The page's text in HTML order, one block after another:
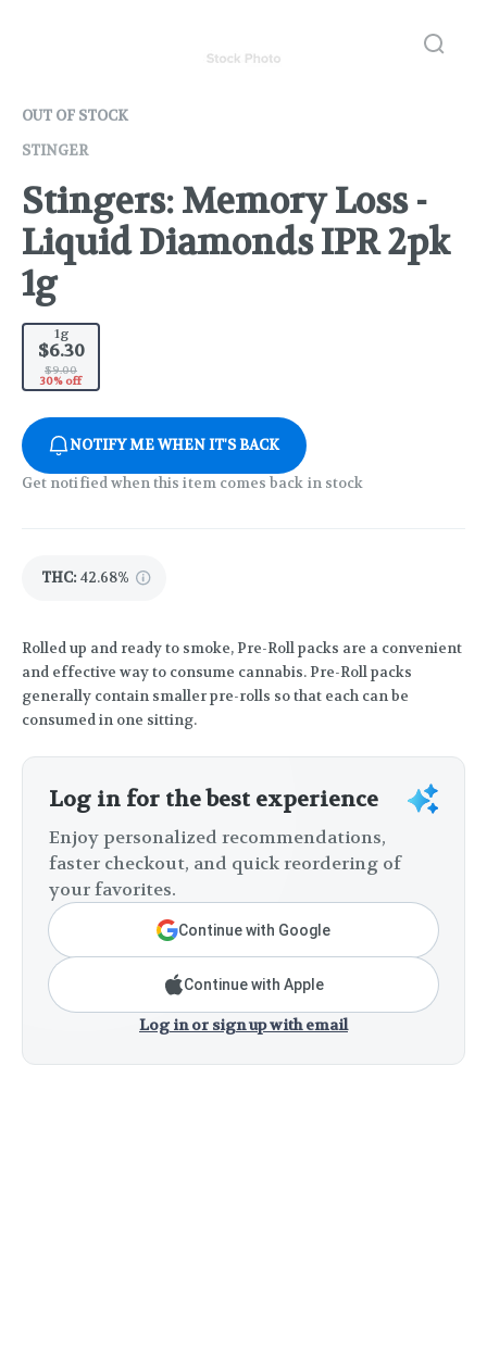
OUT OF STOCK
STINGER
Stingers: Memory Loss -
Liquid Diamonds IPR 2pk
1g
1g
$6.30
$9.00
30% off
NOTIFY ME WHEN IT'S BACK
Get notified when this item comes back in stock
THC: 42.68%
Rolled up and ready to smoke, Pre-Roll packs are a convenient
and effective way to consume cannabis. Pre-Roll packs
generally contain smaller pre-rolls so that each can be
consumed in one sitting.
Log in for the best experience
Enjoy personalized recommendations,
faster checkout, and quick reordering of
your favorites.
Continue with Google
Continue with Apple
Log in or sign up with email